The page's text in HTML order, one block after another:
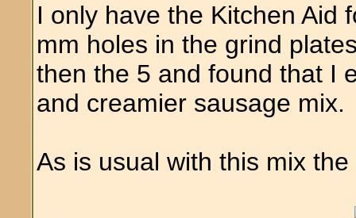
I only have the Kitchen
mm holes in the grind
then the 5 and found that I
and creamier sausage
As is usual with this mix